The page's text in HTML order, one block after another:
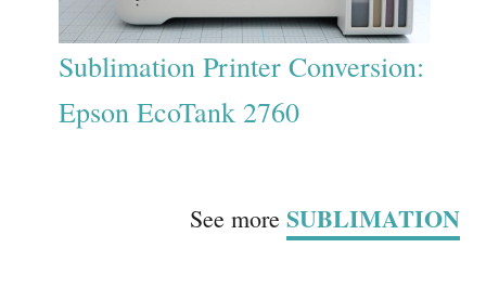
Sublimation Printer Conversion:
Epson EcoTank 2760
See more SUBLIMATION